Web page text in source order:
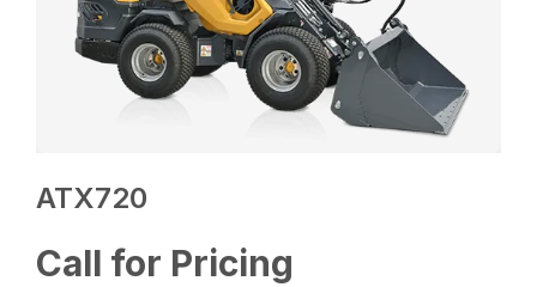
ATX720
Call for Pricing